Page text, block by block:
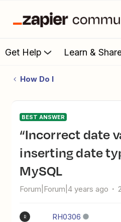
Get Help Learn &
How Do I
BEST ANSWER
“Incorrect date value” error on
inserting date
MySQL
Forum|Forum|4 years ago
R RH0306